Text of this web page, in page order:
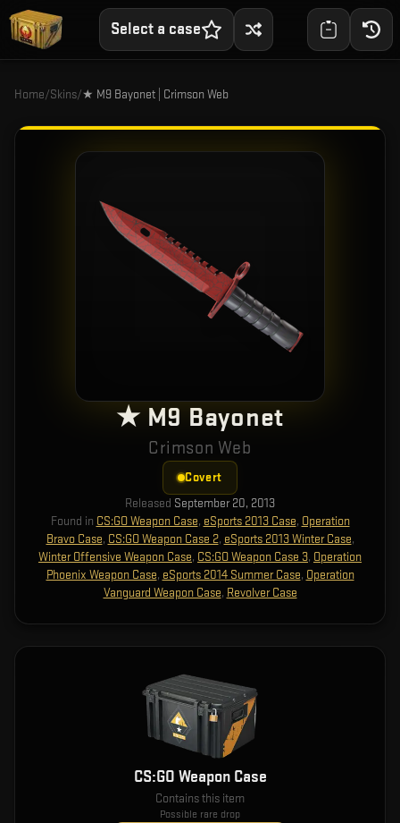
Select a case
Home/Skins/★ M9 Bayonet | Crimson Web
★ M9 Bayonet
Crimson Web
Covert
Released September 20, 2013
Found in CS:GO Weapon Case, eSports 2013 Case, Operation
Bravo Case, CS:GO Weapon Case 2, eSports 2013 Winter Case,
Winter Offensive Weapon Case, CS:GO Weapon Case 3, Operation
Phoenix Weapon Case, eSports 2014 Summer Case, Operation
Vanguard Weapon Case, Revolver Case
CS:GO Weapon Case
Contains this item
Possible rare drop